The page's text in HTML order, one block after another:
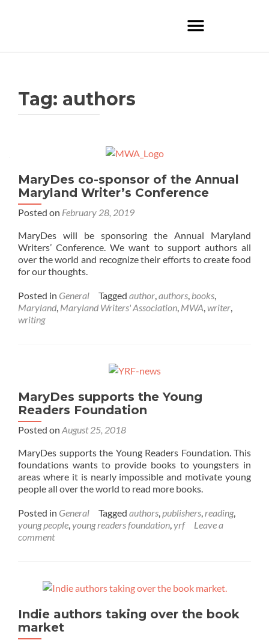
Tag: authors
MaryDes co-sponsor of the Annual
Maryland Writer’s Conference
Posted on February 28, 2019
MaryDes will be sponsoring the Annual Maryland
Writers’ Conference. We want to support authors all
over the world and recognize their efforts to create food
for our thoughts.
Posted in General Tagged author,authors, books,
Maryland, Maryland Writers' Association, MWA,writer,
writing
MaryDes supports the Young
Readers Foundation
Posted on August 25, 2018
MaryDes supports the Young Readers Foundation. This
foundations wants to provide books to youngsters in
areas where it is nearly impossible and motivate young
people all over the world to read more books.
Posted in General Tagged authors,publishers,reading,
young people,young readers foundation,yrf
Leave a
comment
Indie authors taking over the book
market